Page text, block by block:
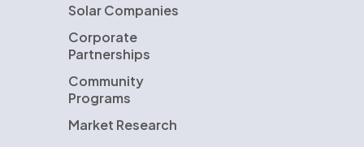
Solar Companies
Corporate
Partnerships
Community
Programs
Market Research